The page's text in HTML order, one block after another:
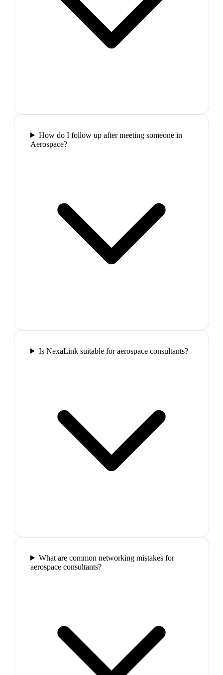
How do I follow up after meeting someone in
Aerospace?
Is NexaLink suitable for aerospace consultants?
What are common networking mistakes for
aerospace consultants?